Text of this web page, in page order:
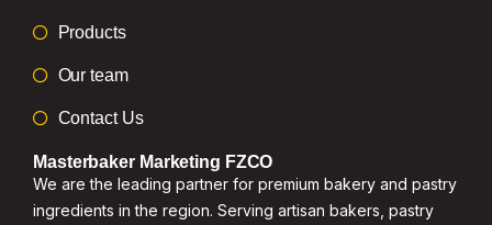
Products
Our team
Contact Us
Masterbaker Marketing FZCO
We are the leading partner for premium bakery and pastry
ingredients in the region. Serving artisan bakers, pastry